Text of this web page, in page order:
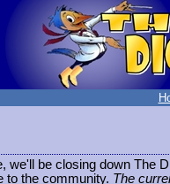
we'll be closing down The
to the community. The